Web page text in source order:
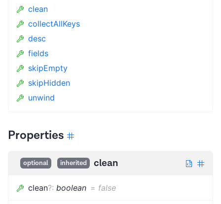
clean
collectAllKeys
desc
fields
skipEmpty
skipHidden
unwind
Properties
optional inherited clean
clean?: boolean = false